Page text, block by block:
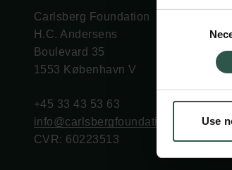
Use
Carlsberg Foundation
H.C. Andersens
Boulevard 35
1553 København V
+45 33 43 53 63
info@carlsbergfoundation.dk
CVR: 60223513